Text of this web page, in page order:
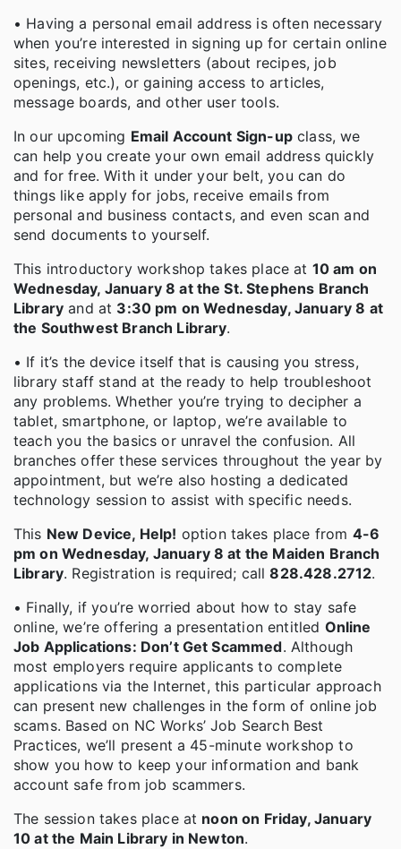
• Having a personal email address is often necessary
when you’re interested in signing up for certain online
sites, receiving newsletters (about recipes, job
openings, etc.), or gaining access to articles,
message boards, and other user tools.
In our upcoming Email Account Sign-upclass, we
can help you create your own email address quickly
and for free. With it under your belt, you can do
things like apply for jobs, receive emails from
personal and business contacts, and even scan and
send documents to yourself.
This introductory workshop takes place at 10 am on
Wednesday, January 8 at the St. Stephens Branch
Library and at 3:30 pm on Wednesday, January 8 at
the Southwest Branch Library.
• If it’s the device itself that is causing you stress,
library staff stand at the ready to help troubleshoot
any problems. Whether you’re trying to decipher a
tablet, smartphone, or laptop, we’re available to
teach you the basics or unravel the confusion. All
branches offer these services throughout the year by
appointment, but we’re also hosting a dedicated
technology session to assist with specific needs.
This New Device, Help! option takes place from 4-6
pm on Wednesday, January 8 at the Maiden Branch
Library. Registration is required; call828.428.2712.
• Finally, if you’re worried about how to stay safe
online, we’re offering a presentation entitled Online
Job Applications: Don’t Get Scammed. Although
most employers require applicants to complete
applications via the Internet, this particular approach
can present new challenges in the form of online job
scams. Based on NC Works’ Job Search Best
Practices, we’ll present a 45-minute workshop to
show you how to keep your information and bank
account safe from job scammers.
The session takes place at noon on Friday, January
10 at the Main Library in Newton.